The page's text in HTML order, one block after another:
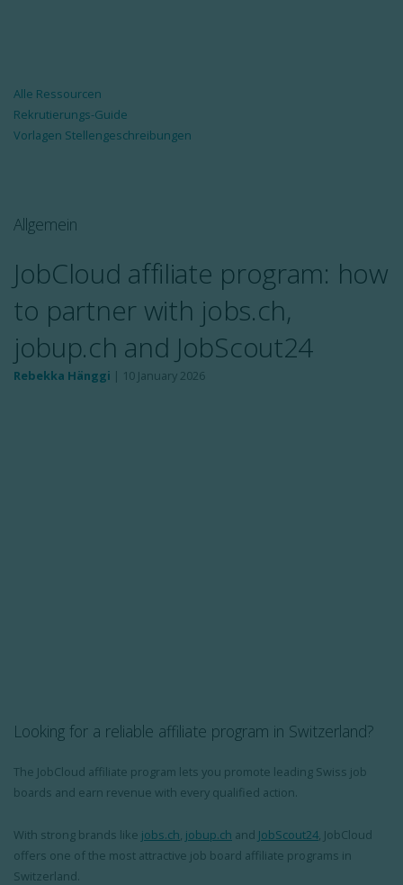
Alle Ressourcen
Rekrutierungs-Guide
Vorlagen Stellengeschreibungen
Allgemein
JobCloud affiliate program: how
to partner with jobs.ch,
jobup.ch and JobScout24
Rebekka Hänggi | 10 January 2026
Looking for a reliable affiliate program in Switzerland?
The JobCloud affiliate program lets you promote leading Swiss job
boards and earn revenue with every qualified action.
With strong brands like jobs.ch, jobup.ch and JobScout24, JobCloud
offers one of the most attractive job board affiliate programs in
Switzerland.